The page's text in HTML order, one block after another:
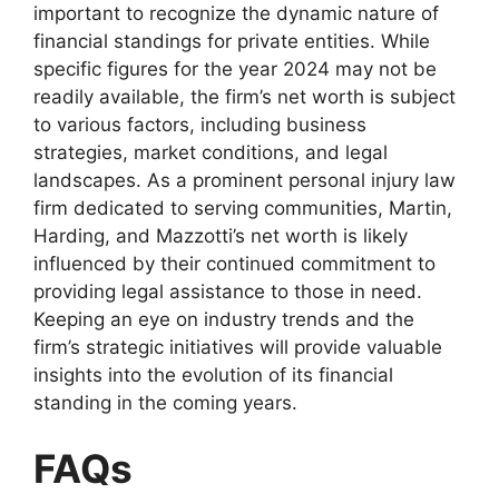
important to recognize the dynamic nature of
financial standings for private entities. While
specific figures for the year 2024 may not be
readily available, the firm’s net worth is subject
to various factors, including business
strategies, market conditions, and legal
landscapes. As a prominent personal injury law
firm dedicated to serving communities, Martin,
Harding, and Mazzotti’s net worth is likely
influenced by their continued commitment to
providing legal assistance to those in need.
Keeping an eye on industry trends and the
firm’s strategic initiatives will provide valuable
insights into the evolution of its financial
standing in the coming years.
FAQs